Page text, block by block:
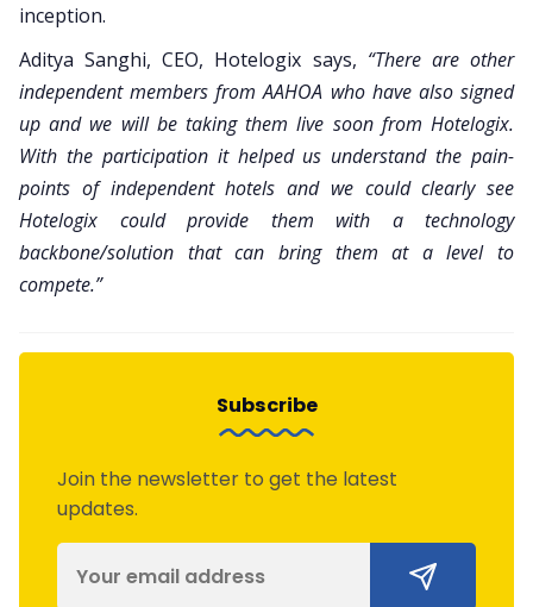
inception.
Aditya Sanghi, CEO, Hotelogix says, “There are other
independent members from AAHOA who have also signed
up and we will be taking them live soon from Hotelogix.
With the participation it helped us understand the pain-
points of independent hotels and we could clearly see
Hotelogix could provide them with a technology
backbone/solution that can bring them at a level to
compete.”
Subscribe
Join the newsletter to get the latest
updates.